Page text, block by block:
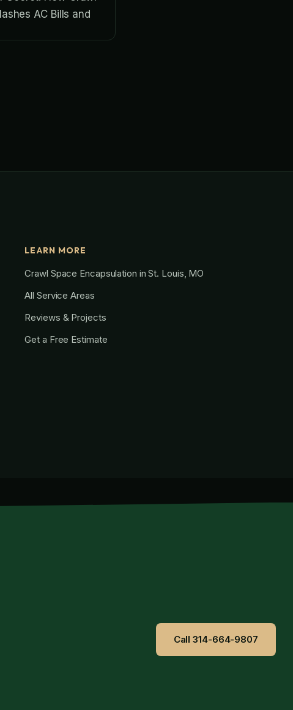
LEARN MORE
Crawl Space Encapsulation in St. Louis, MO
All Service Areas
Reviews & Projects
Get a Free Estimate
Call 314-664-9807